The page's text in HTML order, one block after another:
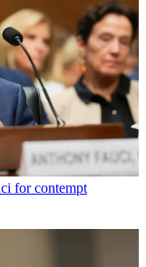
for contempt